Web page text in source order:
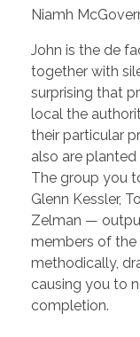
Niamh
John is the de
together with
surprising that
local the
their particular
also are
The group you
Glenn Kessler,
Zelman —
members of the
methodically,
causing you to
completion.